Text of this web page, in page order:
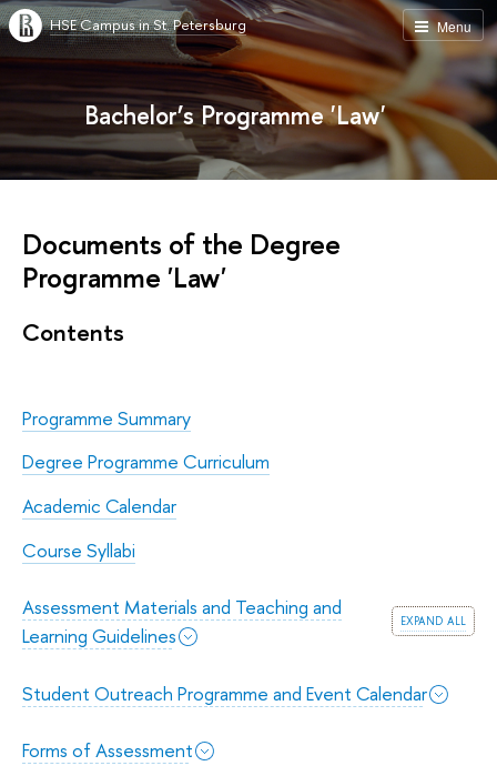
Menu
HSE Campus in St. Petersburg
Bachelor’s Programme 'Law'
Documents of the Degree
Programme 'Law'
Contents
Programme Summary
Degree Programme Curriculum
Academic Calendar
Course Syllabi
expand all
Assessment Materials and Teaching and
Learning Guidelines
Student Outreach Programme and Event Calendar
Forms of Assessment